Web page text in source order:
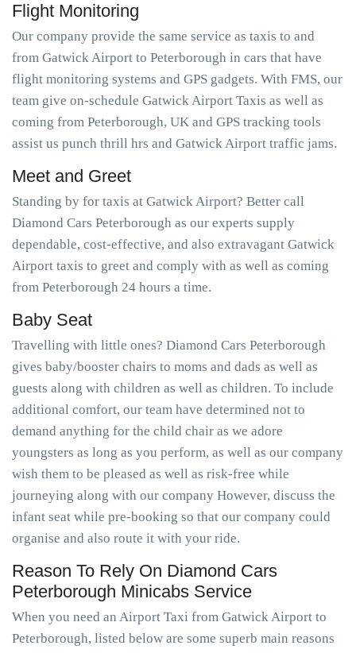
Flight Monitoring
Our company provide the same service as taxis to and
from Gatwick Airport to Peterborough in cars that have
flight monitoring systems and GPS gadgets. With FMS, our
team give on-schedule Gatwick Airport Taxis as well as
coming from Peterborough, UK and GPS tracking tools
assist us punch thrill hrs and Gatwick Airport traffic jams.
Meet and Greet
Standing by for taxis at Gatwick Airport? Better call
Diamond Cars Peterborough as our experts supply
dependable, cost-effective, and also extravagant Gatwick
Airport taxis to greet and comply with as well as coming
from Peterborough 24 hours a time.
Baby Seat
Travelling with little ones? Diamond Cars Peterborough
gives baby/booster chairs to moms and dads as well as
guests along with children as well as children. To include
additional comfort, our team have determined not to
demand anything for the child chair as we adore
youngsters as long as you perform, as well as our company
wish them to be pleased as well as risk-free while
journeying along with our company However, discuss the
infant seat while pre-booking so that our company could
organise and also route it with your ride.
Reason To Rely On Diamond Cars
Peterborough Minicabs Service
When you need an Airport Taxi from Gatwick Airport to
Peterborough, listed below are some superb main reasons